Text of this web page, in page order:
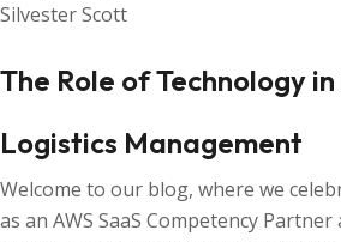
Silvester Scott
The Role of Technology
Logistics Management
Welcome to our blog, where we
as an AWS SaaS Competency